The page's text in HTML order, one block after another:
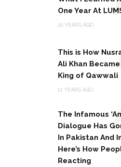
One Year At
10 YEARS AGO
This is How
Ali Khan
King of Qawwali
11 YEARS AGO
The Infamous
Dialogue Has
In Pakistan And
Here’s How
Reacting